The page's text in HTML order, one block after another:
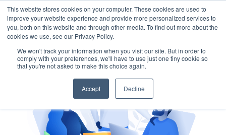
This website stores cookies on your computer. These cookies are used to
improve your website experience and provide more personalized services to
you, both on this website and through other media. To find out more about the
cookies we use, see our Privacy Policy.
We won't track your information when you visit our site. But in order to
comply with your preferences, we'll have to use just one tiny cookie so
that you're not asked to make this choice again.
Accept Decline